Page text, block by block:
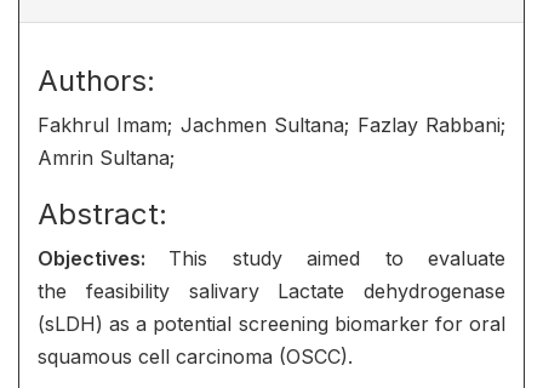
Authors:
Fakhrul Imam; Jachmen Sultana; Fazlay Rabbani;
Amrin Sultana;
Abstract:
Objectives: This study aimed to evaluate
the feasibility salivary Lactate dehydrogenase
(sLDH) as a potential screening biomarker for oral
squamous cell carcinoma (OSCC).